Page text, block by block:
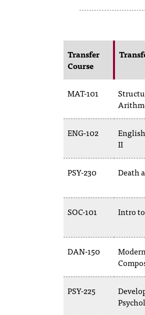
Transfer
Course
MAT-101
ENG-102
II
PSY-230 Death
SOC-101 Intro
DAN-150
PSY-225